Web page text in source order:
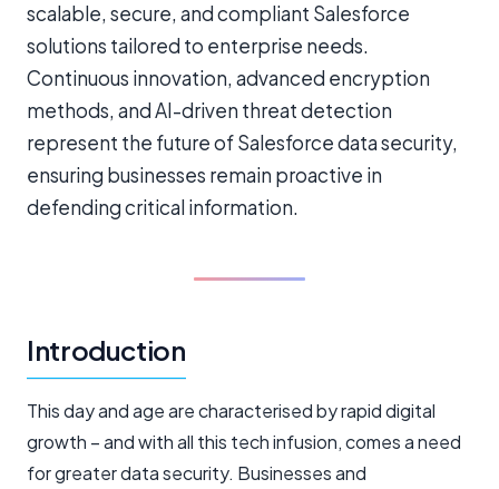
scalable, secure, and compliant Salesforce
solutions tailored to enterprise needs.
Continuous innovation, advanced encryption
methods, and AI-driven threat detection
represent the future of Salesforce data security,
ensuring businesses remain proactive in
defending critical information.
Introduction
This day and age are characterised by rapid digital
growth – and with all this tech infusion, comes a need
for greater data security. Businesses and